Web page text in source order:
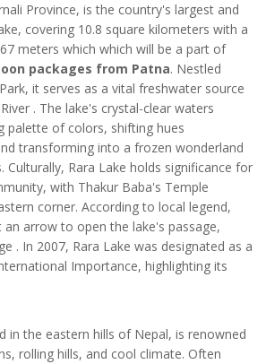
Province, is the country's largest and
covering 10.8 square kilometers with a
meters which which will be a part of
packages from Patna. Nestled
it serves as a vital freshwater source
. The lake's crystal-clear waters
palette of colors, shifting hues
transforming into a frozen wonderland
Culturally, Rara Lake holds significance for
with Thakur Baba's Temple
corner. According to local legend,
arrow to open the lake's passage,
. In 2007, Rara Lake was designated as a
Importance, highlighting its
in the eastern hills of Nepal, is renowned
rolling hills, and cool climate. Often